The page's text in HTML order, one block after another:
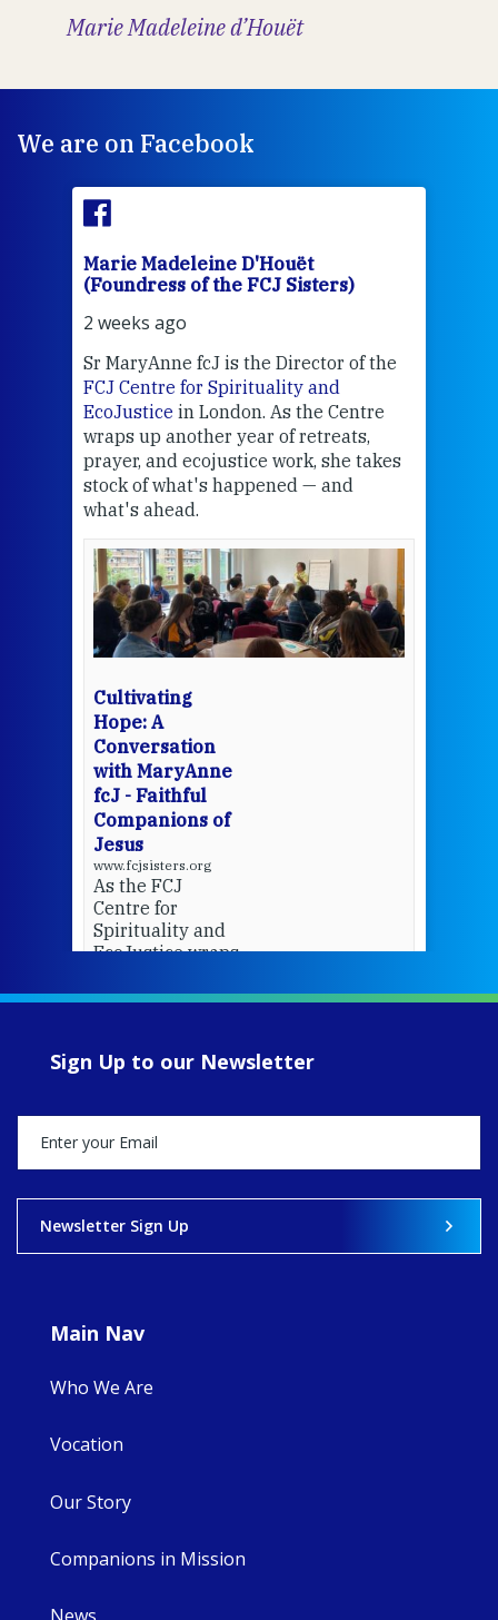
Marie Madeleine d’Houët
We are on Facebook
Marie Madeleine D'Houët
(Foundress of the FCJ Sisters)
2 weeks ago
Sr MaryAnne fcJ is the Director of the
FCJ Centre for Spirituality and
EcoJustice in London. As the Centre
wraps up another year of retreats,
prayer, and ecojustice work, she takes
stock of what's happened — and
what's ahead.
Cultivating
Hope: A
Conversation
with MaryAnne
fcJ - Faithful
Companions of
Jesus
www.fcjsisters.org
As the FCJ
Centre for
Spirituality and
EcoJustice wraps
of retreats,
MaryAnne fcJ,
happened — and
what's ahead.
Sign Up to our Newsletter
Newsletter Sign Up
Main Nav
Who We Are
Vocation
Our Story
Companions in Mission